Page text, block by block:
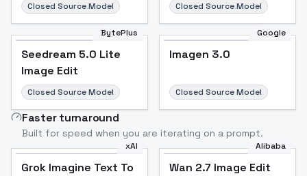
Closed Source Model Closed Source Model
BytePlus
Seedream 5.0 Lite
Image Edit
Closed Source Model
Google
Imagen 3.0
Closed Source Model
Faster turnaround
Built for speed when you are iterating on a prompt.
xAI
Grok Imagine Text To
Alibaba
Wan 2.7 Image Edit